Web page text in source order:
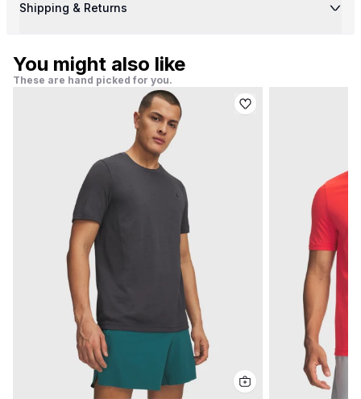
Shipping & Returns
You might also like
These are hand picked for you.